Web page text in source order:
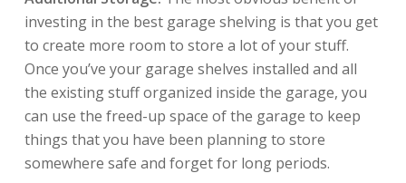
investing in the best garage shelving is that you get
to create more room to store a lot of your stuff.
Once you’ve your garage shelves installed and all
the existing stuff organized inside the garage, you
can use the freed-up space of the garage to keep
things that you have been planning to store
somewhere safe and forget for long periods.